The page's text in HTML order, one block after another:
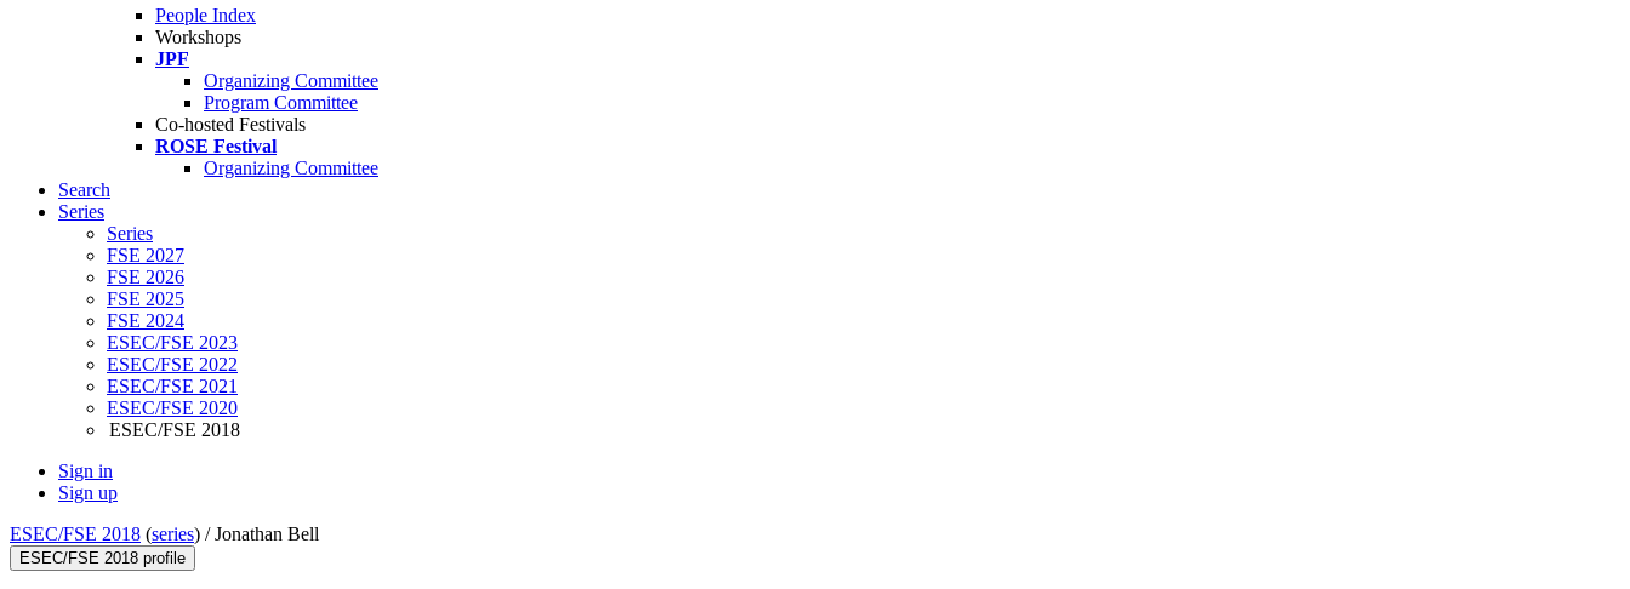
People Index
Workshops
JPF
Organizing Committee
Program Committee
Co-hosted Festivals
ROSE Festival
Organizing Committee
Search
Series
Series
FSE 2027
FSE 2026
FSE 2025
FSE 2024
ESEC/FSE 2023
ESEC/FSE 2022
ESEC/FSE 2021
ESEC/FSE 2020
ESEC/FSE 2018
Sign in
Sign up
ESEC/FSE 2018 (series) /Jonathan Bell
ESEC/FSE 2018 profile